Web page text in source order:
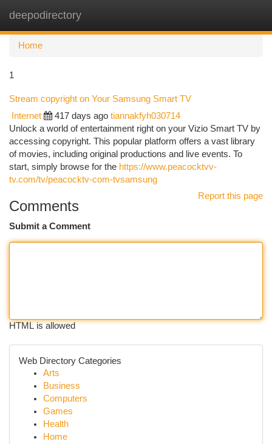
deepodirectory
Home
1
Stream copyright on Your Samsung Smart TV
Internet 417 days ago tiannakfyh030714
Unlock a world of entertainment right on your Vizio Smart TV by
accessing copyright. This popular platform offers a vast library
of movies, including original productions and live events. To
start, simply browse for the https://www.peacocktvv-
tv.com/tv/peacocktv-com-tvsamsung
Report this page
Comments
Submit a Comment
HTML is allowed
Web Directory Categories
Arts
Business
Computers
Games
Health
Home